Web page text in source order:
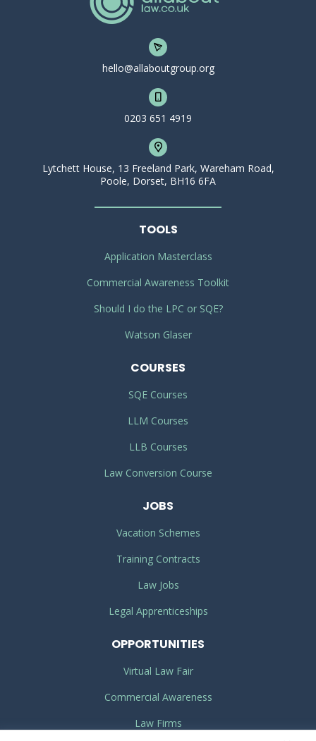
hello@allaboutgroup.org
0203 651 4919
Lytchett House, 13 Freeland Park, Wareham Road,
Poole, Dorset, BH16 6FA
TOOLS
Application Masterclass
Commercial Awareness Toolkit
Should I do the LPC or SQE?
Watson Glaser
COURSES
SQE Courses
LLM Courses
LLB Courses
Law Conversion Course
JOBS
Vacation Schemes
Training Contracts
Law Jobs
Legal Apprenticeships
OPPORTUNITIES
Virtual Law Fair
Commercial Awareness
Law Firms